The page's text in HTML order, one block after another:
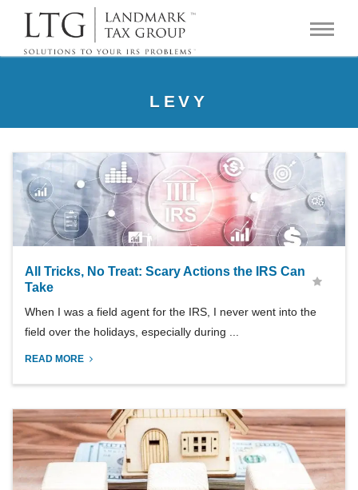
LEVY
All Tricks, No Treat: Scary Actions the IRS Can
Take
When I was a field agent for the IRS, I never went into the
field over the holidays, especially during ...
READ MORE